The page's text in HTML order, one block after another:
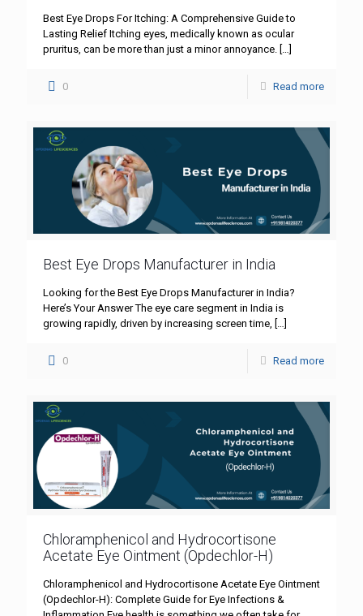
Best Eye Drops For Itching: A Comprehensive Guide to
Lasting Relief Itching eyes, medically known as ocular
pruritus, can be more than just a minor annoyance. […]
0 Read more
Best Eye Drops Manufacturer in India
Looking for the Best Eye Drops Manufacturer in India?
Here’s Your Answer The eye care segment in India is
growing rapidly, driven by increasing screen time, […]
0 Read more
Chloramphenicol and Hydrocortisone
Acetate Eye Ointment (Opdechlor-H)
Chloramphenicol and Hydrocortisone Acetate Eye Ointment
(Opdechlor-H): Complete Guide for Eye Infections &